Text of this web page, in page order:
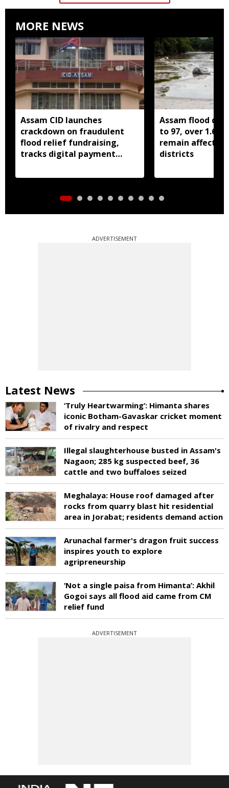
MORE NEWS
Assam CID launches
crackdown on fraudulent
flood relief fundraising,
tracks digital payment
Assam flood
to 97, over 1.68
remain affected
districts
ADVERTISEMENT
Latest News
‘Truly Heartwarming’: Himanta shares
iconic Botham-Gavaskar cricket moment
of rivalry and respect
Illegal slaughterhouse busted in Assam's
Nagaon; 285 kg suspected beef, 36
cattle and two buffaloes seized
Meghalaya: House roof damaged after
rocks from quarry blast hit residential
area in Jorabat; residents demand action
Arunachal farmer's dragon fruit success
inspires youth to explore
agripreneurship
‘Not a single paisa from Himanta’: Akhil
Gogoi says all flood aid came from CM
relief fund
ADVERTISEMENT